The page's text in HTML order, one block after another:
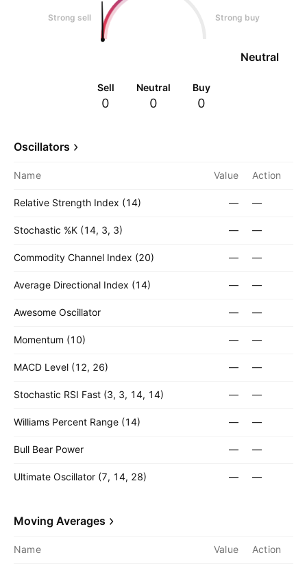
Strong sell Strong buy
Neutral
Sell
0
Neutral
0
Buy
0
Oscillators
Name Value Action
Relative Strength Index (14) — —
Stochastic %K (14, 3, 3) — —
Commodity Channel Index (20) — —
Average Directional Index (14) — —
Awesome Oscillator — —
Momentum (10) — —
MACD Level (12, 26) — —
Stochastic RSI Fast (3, 3, 14, 14) — —
Williams Percent Range (14) — —
Bull Bear Power — —
Ultimate Oscillator (7, 14, 28) — —
Moving Averages
Name Value Action